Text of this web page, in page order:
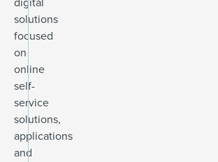
digital
solutions
focused
on
online
self-
service
solutions,
applications
and